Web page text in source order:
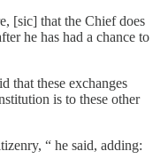
[sic] that the Chief does
he has had a chance to
that these exchanges
is to these other
“ he said, adding: